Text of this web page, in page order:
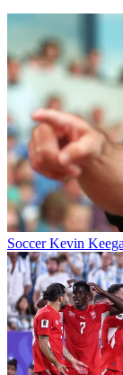
Soccer Kevin